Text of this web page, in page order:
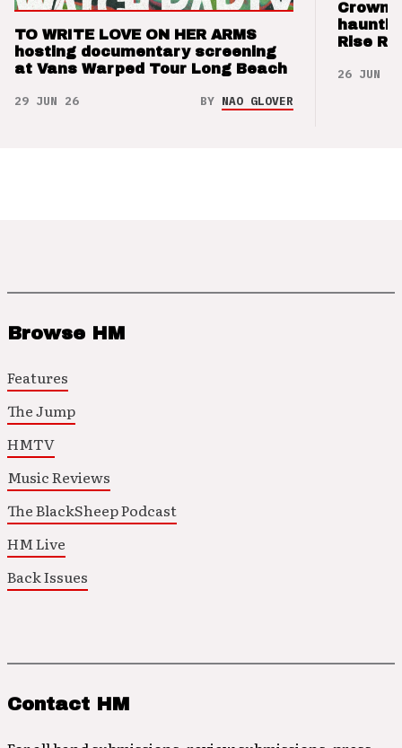
TO WRITE LOVE ON HER ARMS
hosting documentary screening
at Vans Warped Tour Long Beach
29 JUN 26 BY NAO GLOVER
Crown
Rise
26 JUN 26
Browse HM
Features
The Jump
HMTV
Music Reviews
The BlackSheep Podcast
HM Live
Back Issues
Contact HM